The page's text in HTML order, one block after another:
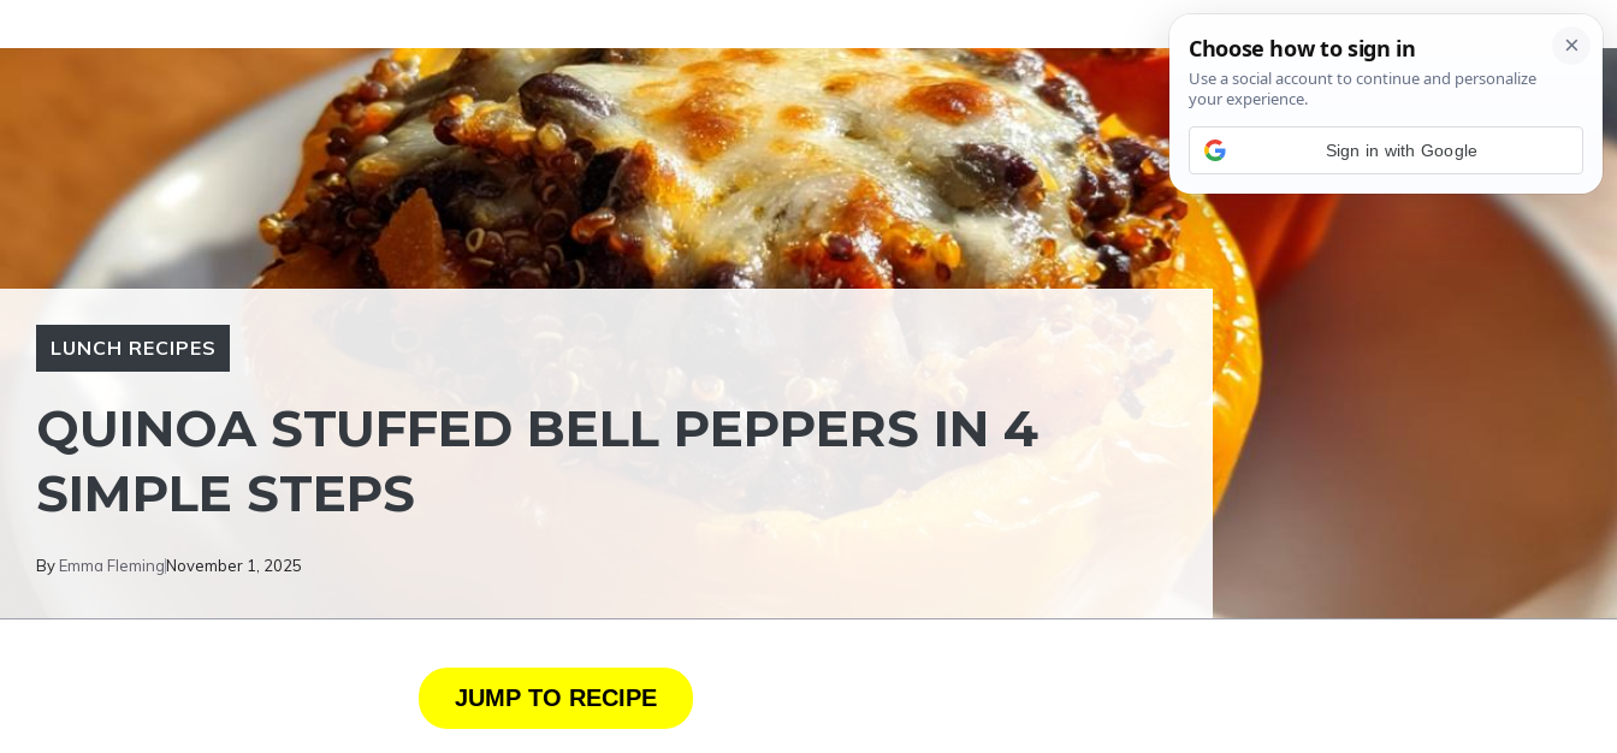
LUNCH RECIPES
QUINOA STUFFED BELL PEPPERS IN 4
SIMPLE STEPS
By Emma FlemingNovember 1, 2025
JUMP TO RECIPE
Sign in with Google